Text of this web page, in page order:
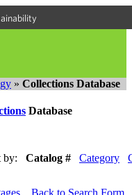
» Collections Database
Database
by: Catalog # Category
Back to Search Form